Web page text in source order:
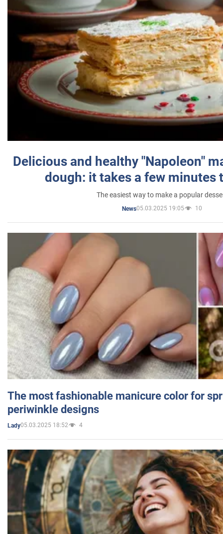
Delicious and healthy "Napoleon"
dough: it takes a few minutes
The easiest way to make a popular
News05.03.2025 19:05 10
The most fashionable manicure color for
periwinkle designs
Lady05.03.2025 18:52 4